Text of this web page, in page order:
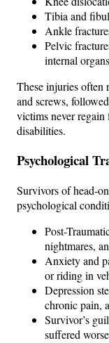
Tibia and
Ankle
Pelvic
internal organs
These injuries often
and screws,
victims never
disabilities.
Psychological
Survivors of head-
psychological
Post-
nightmares,
Anxiety and
or riding in
Depression
chronic pain,
Survivor’s
suffered